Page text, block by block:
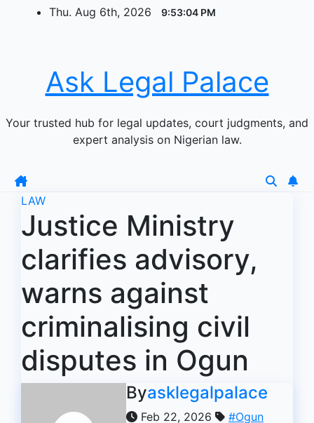
Thu. Aug 6th, 2026 9:53:05 PM
Ask Legal Palace
Your trusted hub for legal updates, court judgments, and
expert analysis on Nigerian law.
LAW
Justice Ministry
clarifies advisory,
warns against
criminalising civil
disputes in Ogun
Byasklegalpalace
Feb 22, 2026
#Ogun